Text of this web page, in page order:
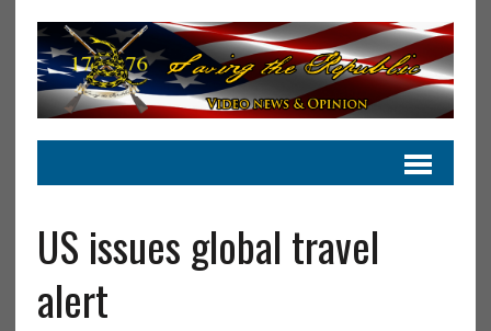
US issues global travel
alert